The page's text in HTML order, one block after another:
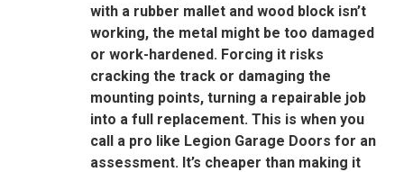
with a rubber mallet and wood block isn’t
working, the metal might be too damaged
or work-hardened. Forcing it risks
cracking the track or damaging the
mounting points, turning a repairable job
into a full replacement. This is when you
call a pro like Legion Garage Doors for an
assessment. It’s cheaper than making it